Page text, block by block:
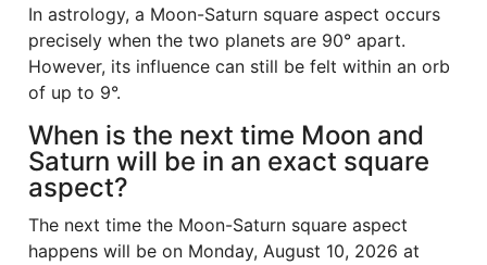
In astrology, a Moon-Saturn square aspect occurs
precisely when the two planets are 90° apart.
However, its influence can still be felt within an orb
of up to 9°.
When is the next time Moon and
Saturn will be in an exact square
aspect?
The next time the Moon-Saturn square aspect
happens will be on Monday, August 10, 2026 at